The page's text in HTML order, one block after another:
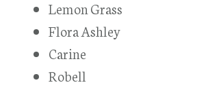
Lemon Grass
Flora Ashley
Carine
Robell